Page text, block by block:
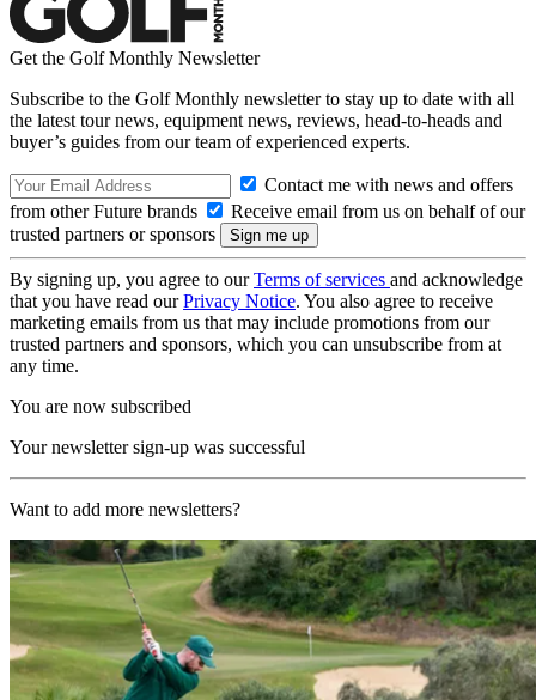
Get the Golf Monthly Newsletter
Subscribe to the Golf Monthly newsletter to stay up to date with all
the latest tour news, equipment news, reviews, head-to-heads and
buyer’s guides from our team of experienced experts.
Contact me with news and offers
from other Future brands
Receive email from us on behalf of our
trusted partners or sponsors
By signing up, you agree to ourTerms of services and acknowledge
that you have read ourPrivacy Notice. You also agree to receive
marketing emails from us that may include promotions from our
trusted partners and sponsors, which you can unsubscribe from at
any time.
You are now subscribed
Your newsletter sign-up was successful
Want to add more newsletters?